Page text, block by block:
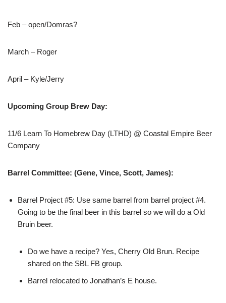
Feb – open/Domras?
March – Roger
April – Kyle/Jerry
Upcoming Group Brew Day:
11/6 Learn To Homebrew Day (LTHD) @ Coastal Empire Beer
Company
Barrel Committee: (Gene, Vince, Scott, James):
Barrel Project #5: Use same barrel from barrel project #4.
Going to be the final beer in this barrel so we will do a Old
Bruin beer.
Do we have a recipe? Yes, Cherry Old Brun. Recipe
shared on the SBL FB group.
Barrel relocated to Jonathan’s E house.